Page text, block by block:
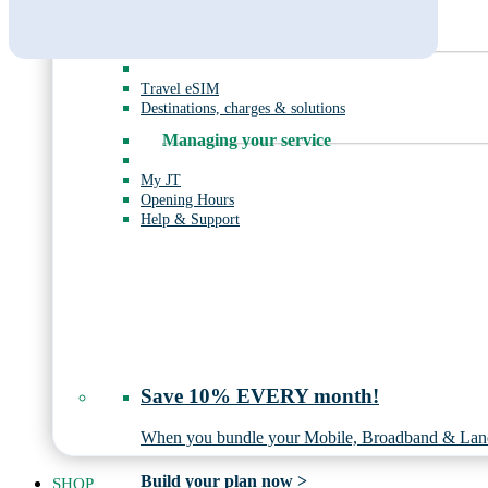
Travel eSIM
Destinations, charges & solutions
Managing your service
My JT
Opening Hours
Help & Support
Save 10% EVERY month!
When you bundle your Mobile, Broadband &
Build your plan now >
SHOP